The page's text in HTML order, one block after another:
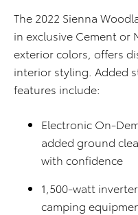
The 2022 Sienna
in exclusive Cement or
exterior colors, offers
interior styling. Added
features include:
Electronic On-
added ground
with confidence
1,500-watt
camping